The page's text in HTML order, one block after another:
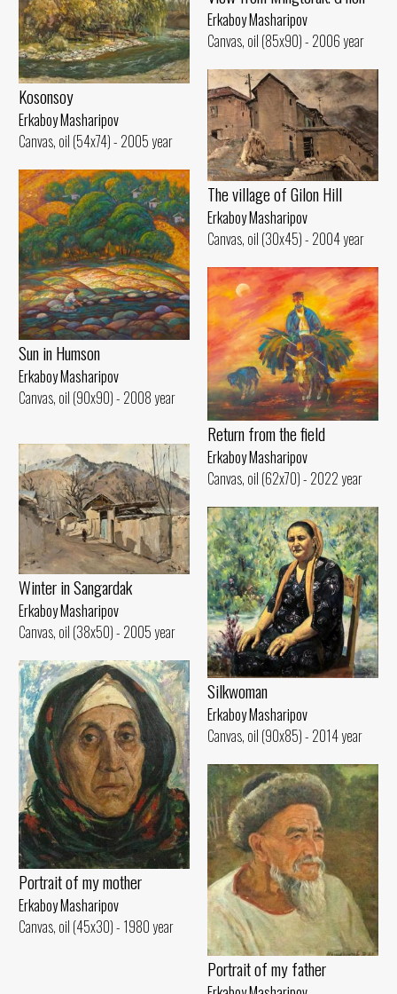
Erkaboy Masharipov
Canvas, oil (85x90) - 2006 year
Kosonsoy
Erkaboy Masharipov
Canvas, oil (54x74) - 2005 year
The village of Gilon Hill
Erkaboy Masharipov
Canvas, oil (30x45) - 2004 year
Sun in Humson
Erkaboy Masharipov
Canvas, oil (90x90) - 2008 year
Return from the field
Erkaboy Masharipov
Canvas, oil (62x70) - 2022 year
Winter in Sangardak
Erkaboy Masharipov
Canvas, oil (38x50) - 2005 year
Silkwoman
Erkaboy Masharipov
Canvas, oil (90x85) - 2014 year
Portrait of my mother
Erkaboy Masharipov
Canvas, oil (45x30) - 1980 year
Portrait of my father